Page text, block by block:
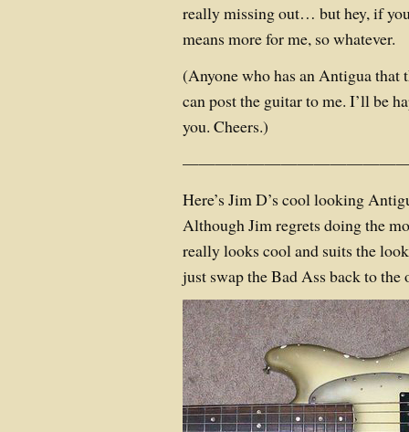
really missing out… but hey, if you
means more for me, so whatever.
(Anyone who has an Antigua that
can post the guitar to me. I’ll be
you. Cheers.)
Here’s Jim D’s cool looking
Although Jim regrets doing the
really looks cool and suits the
just swap the Bad Ass back to